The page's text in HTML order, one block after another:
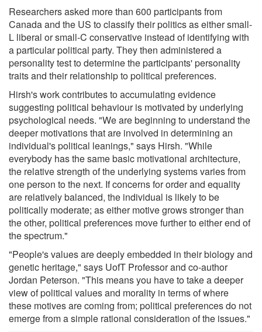
Researchers asked more than 600 participants from
Canada and the US to classify their politics as either small-
L liberal or small-C conservative instead of identifying with
a particular political party. They then administered a
personality test to determine the participants' personality
traits and their relationship to political preferences.
Hirsh's work contributes to accumulating evidence
suggesting political behaviour is motivated by underlying
psychological needs. "We are beginning to understand the
deeper motivations that are involved in determining an
individual's political leanings," says Hirsh. "While
everybody has the same basic motivational architecture,
the relative strength of the underlying systems varies from
one person to the next. If concerns for order and equality
are relatively balanced, the individual is likely to be
politically moderate; as either motive grows stronger than
the other, political preferences move further to either end of
the spectrum."
"People's values are deeply embedded in their biology and
genetic heritage," says UofT Professor and co-author
Jordan Peterson. "This means you have to take a deeper
view of political values and morality in terms of where
these motives are coming from; political preferences do not
emerge from a simple rational consideration of the issues."